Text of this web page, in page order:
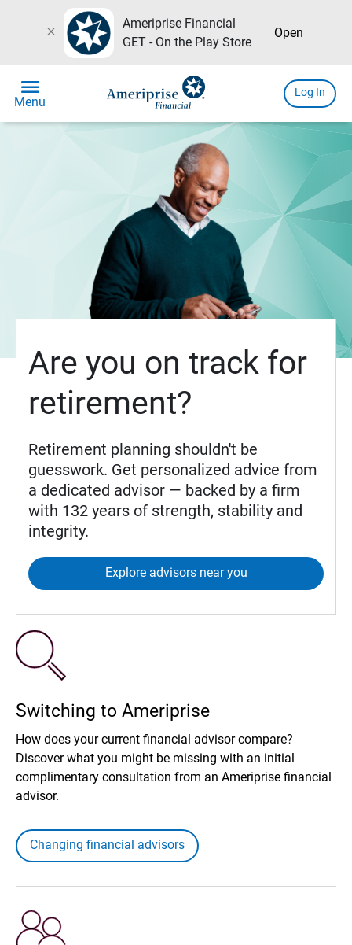
close
Ameriprise Financial
GET - On the Play Store
Open
menu
Menu
Log In
Are you on track for
retirement?
Retirement planning shouldn't be
guesswork. Get personalized advice from
a dedicated advisor — backed by a firm
with 132 years of strength, stability and
integrity.
Explore advisors near you
Switching to Ameriprise
How does your current financial advisor compare?
Discover what you might be missing with an initial
complimentary consultation from an Ameriprise financial
advisor.
Changing financial advisors